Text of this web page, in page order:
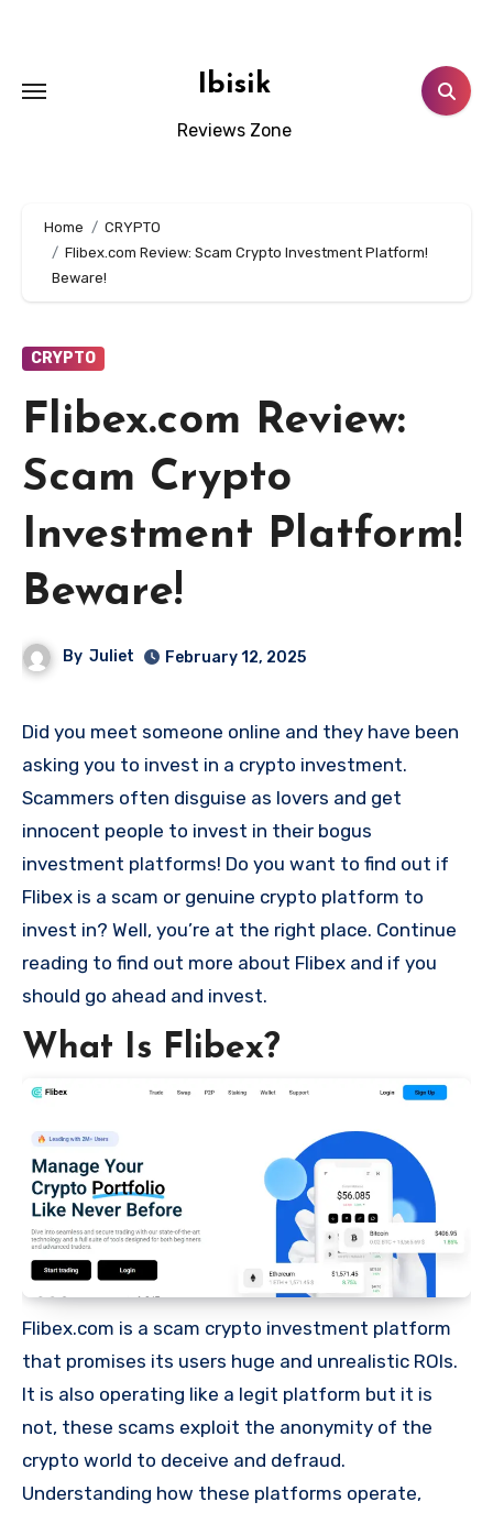
Ibisik
Reviews Zone
Home
CRYPTO
Flibex.com Review: Scam Crypto Investment Platform!
Beware!
CRYPTO
Flibex.com Review:
Scam Crypto
Investment Platform!
Beware!
By Juliet February 12, 2025
Did you meet someone online and they have been
asking you to invest in a crypto investment.
Scammers often disguise as lovers and get
innocent people to invest in their bogus
investment platforms! Do you want to find out if
Flibex is a scam or genuine crypto platform to
invest in? Well, you’re at the right place. Continue
reading to find out more about Flibex and if you
should go ahead and invest.
What Is Flibex?
Flibex.com is a scam crypto investment platform
that promises its users huge and unrealistic ROIs.
It is also operating like a legit platform but it is
not, these scams exploit the anonymity of the
crypto world to deceive and defraud.
Understanding how these platforms operate,